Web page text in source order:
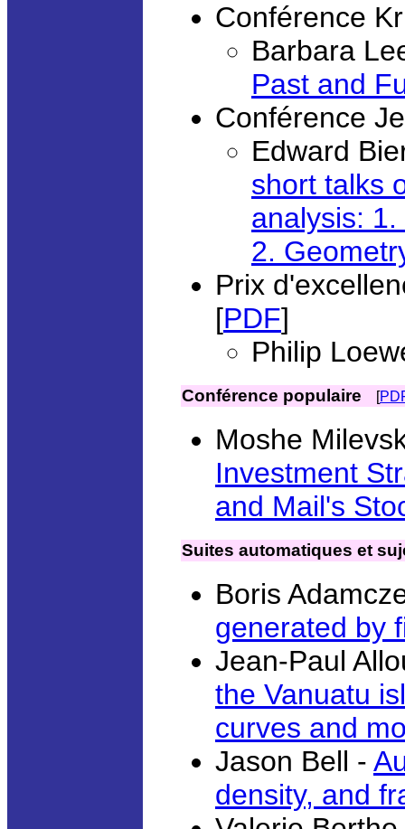
Conférence
Barbara
Past and
Conférence
Edward
short talks
analysis:
2.
Prix
[PDF]
Philip
Conférence populaire [
Moshe
Investment
and Mail's
Suites automatiques et
Boris
generated by
Jean-Paul
the Vanuatu
curves and
Jason Bell -
density, and